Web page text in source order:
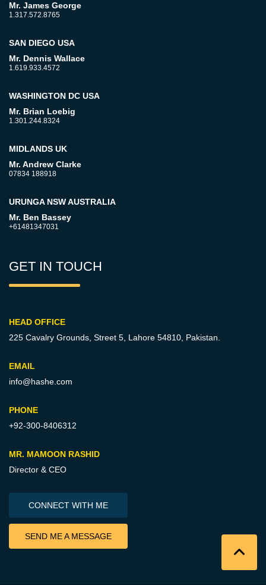
Mr. James George
1.317.572.8765
SAN DIEGO USA
Mr. Dennis Wallace
1.619.933.4572
WASHINGTON DC USA
Mr. Brian Loebig
1.301.244.8324
MIDLANDS UK
Mr. Andrew Clarke
07834 188918
URUNGA NSW AUSTRALIA
Mr. Ben Bassey
+61481347031
GET IN TOUCH
HEAD OFFICE
225 Cavalry Grounds, Street 5, Lahore 54810, Pakistan.
EMAIL
info@hashe.com
PHONE
+92-300-8406312
MR. MAMOON RASHID
Director & CEO
CONNECT WITH ME
SEND ME A MESSAGE